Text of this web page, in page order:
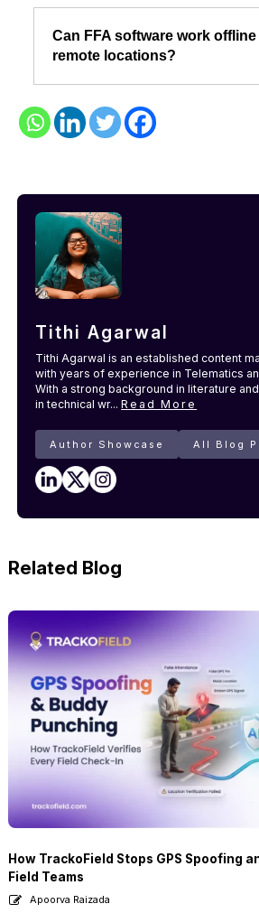
Can FFA software work offline
remote locations?
Tithi Agarwal
Tithi Agarwal is an established content
with years of experience in Telematics
With a strong background in literature
in technical wr...Read More
Author Showcase All Blog
Related Blog
How TrackoField Stops GPS Spoofing
Field Teams
Apoorva Raizada